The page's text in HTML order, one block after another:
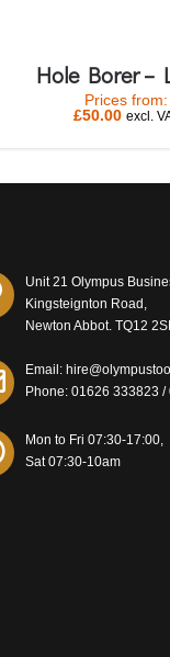
Hole Borer –
Prices from:
£50.00 excl.
Unit 21 Olympus
Kingsteignton Road,
Newton Abbot. TQ12
Email:
Phone:01626 333823 /
Mon to Fri 07:30-17:00,
Sat 07:30-10am